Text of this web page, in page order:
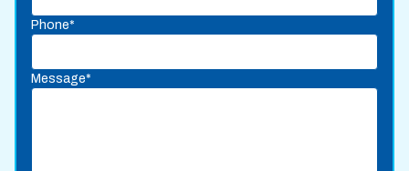
Phone*
Message*